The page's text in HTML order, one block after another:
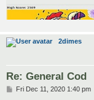
2dimes
Re: General Cod
PFri Dec 11, 2020 1:40 pm